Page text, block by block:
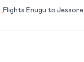
•Flights Enugu to Jessore